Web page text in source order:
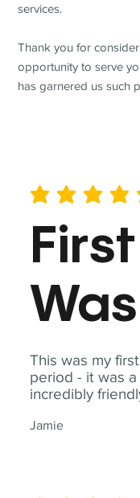
This was my
period - it was
incredibly
Jamie
average rating is 5 out
services.
Thank you for
opportunity to serve
has garnered us such